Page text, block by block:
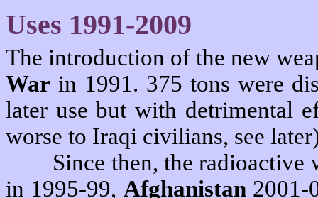
Uses 1991-2009
The introduction of the new
War in 1991. 375 tons were
later use but with detrimental
worse to Iraqi civilians, see
Since then, the radioactive
in 1995-99, Afghanistan2001-